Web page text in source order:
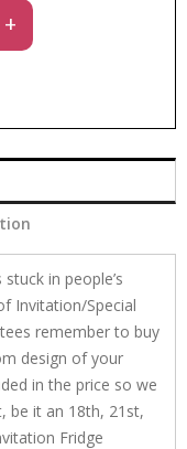
+
in people’s
Invitation/Special
remember to buy
design of your
in the price so we
be it an 18th, 21st,
Fridge